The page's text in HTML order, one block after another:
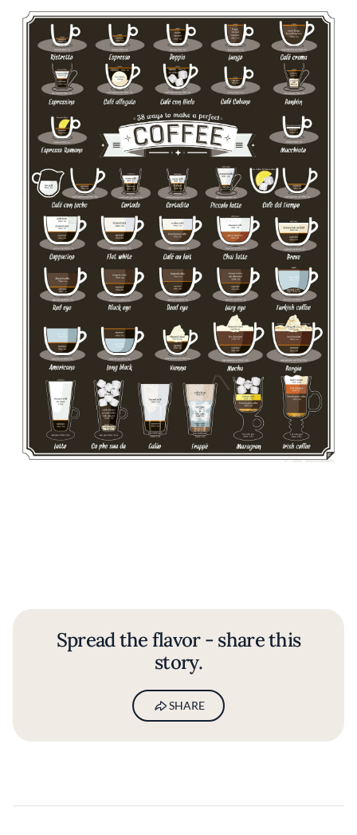
Spread the flavor - share this
story.
SHARE